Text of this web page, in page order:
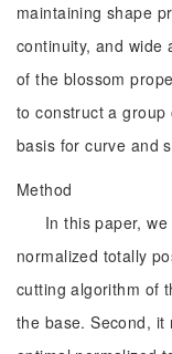
maintaining shape
continuity, and wide
of the blossom
to construct a
basis for curve and
Method
In this paper,
normalized totally
cutting algorithm of
the base. Second,